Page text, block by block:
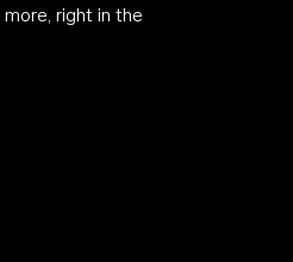
right in the
Google Play